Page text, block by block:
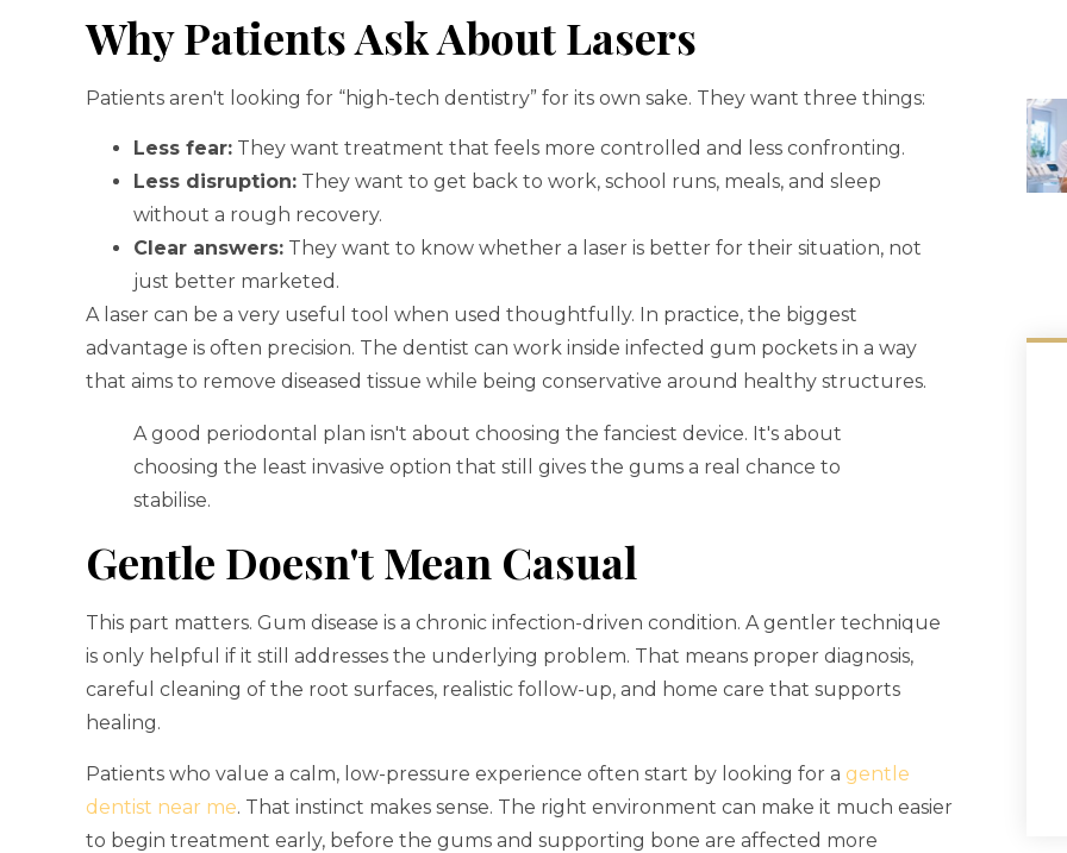
Why Patients Ask About Lasers
Patients aren't looking for “high-tech dentistry” for its own sake. They want three things:
Less fear: They want treatment that feels more controlled and less confronting.
Less disruption: They want to get back to work, school runs, meals, and sleep
without a rough recovery.
Clear answers: They want to know whether a laser is better for their situation, not
just better marketed.
A laser can be a very useful tool when used thoughtfully. In practice, the biggest
advantage is often precision. The dentist can work inside infected gum pockets in a way
that aims to remove diseased tissue while being conservative around healthy structures.
A good periodontal plan isn't about choosing the fanciest device. It's about
choosing the least invasive option that still gives the gums a real chance to
stabilise.
Gentle Doesn't Mean Casual
This part matters. Gum disease is a chronic infection-driven condition. A gentler technique
is only helpful if it still addresses the underlying problem. That means proper diagnosis,
careful cleaning of the root surfaces, realistic follow-up, and home care that supports
healing.
Patients who value a calm, low-pressure experience often start by looking for a gentle
dentist near me. That instinct makes sense. The right environment can make it much easier
to begin treatment early, before the gums and supporting bone are affected more